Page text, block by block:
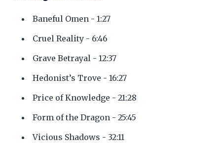
Baneful Omen - 1:27
Cruel Reality - 6:46
Grave Betrayal - 12:37
Hedonist’s Trove - 16:27
Price of Knowledge - 21:28
Form of the Dragon - 25:45
Vicious Shadows - 32:11